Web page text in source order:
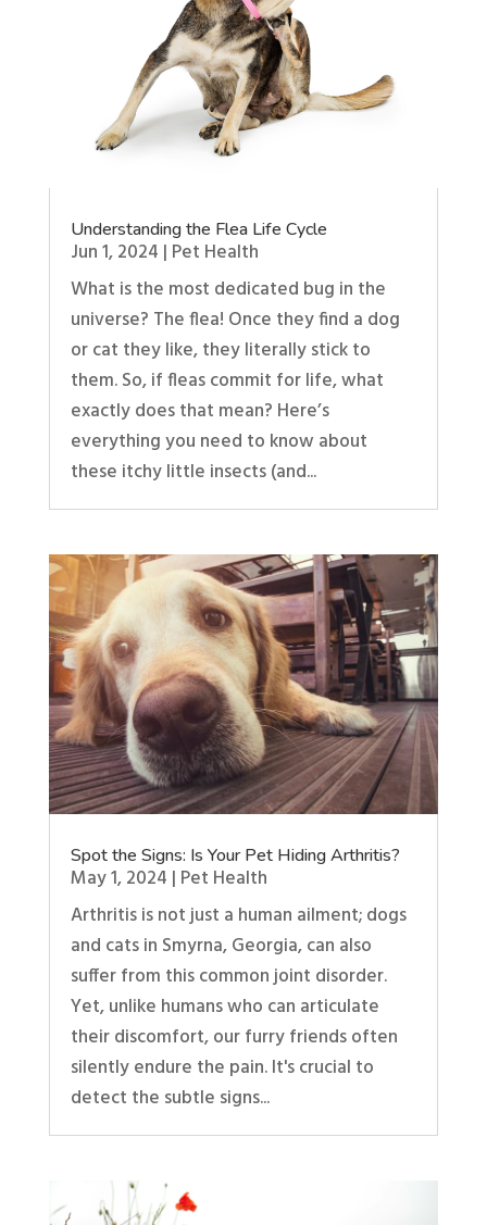
Understanding the Flea Life Cycle
Jun 1, 2024 | Pet Health
What is the most dedicated bug in the
universe? The flea! Once they find a dog
or cat they like, they literally stick to
them. So, if fleas commit for life, what
exactly does that mean? Here’s
everything you need to know about
these itchy little insects (and...
Spot the Signs: Is Your Pet Hiding Arthritis?
May 1, 2024 | Pet Health
Arthritis is not just a human ailment; dogs
and cats in Smyrna, Georgia, can also
suffer from this common joint disorder.
Yet, unlike humans who can articulate
their discomfort, our furry friends often
silently endure the pain. It's crucial to
detect the subtle signs...